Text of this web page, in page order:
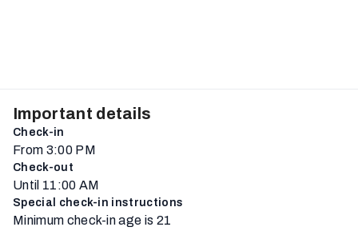
Important details
Check-in
From 3:00 PM
Check-out
Until 11:00 AM
Special check-in instructions
Minimum check-in age is 21